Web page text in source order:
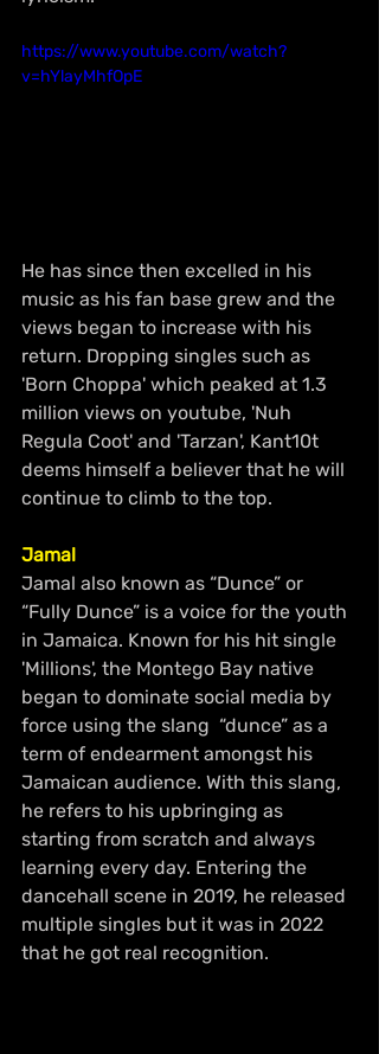
https://www.youtube.com/watch?
v=hYlayMhfOpE
He has since then excelled in his
music as his fan base grew and the
views began to increase with his
return. Dropping singles such as
'Born Choppa' which peaked at 1.3
million views on youtube, 'Nuh
Regula Coot' and 'Tarzan', Kant10t
deems himself a believer that he will
continue to climb to the top.
Jamal
Jamal also known as “Dunce” or
“Fully Dunce” is a voice for the youth
in Jamaica. Known for his hit single
'Millions', the Montego Bay native
began to dominate social media by
force using the slang  “dunce” as a
term of endearment amongst his
Jamaican audience. With this slang,
he refers to his upbringing as
starting from scratch and always
learning every day. Entering the
dancehall scene in 2019, he released
multiple singles but it was in 2022
that he got real recognition.